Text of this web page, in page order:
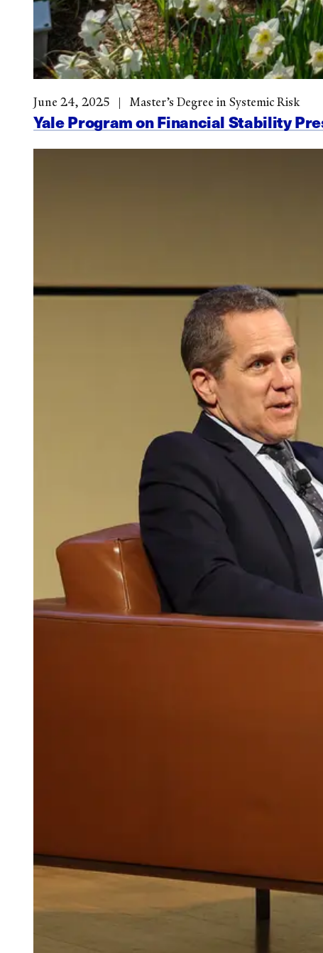
Yale Program on Financial Stability
June 24, 2025 Master’s Degree in Systemic Risk